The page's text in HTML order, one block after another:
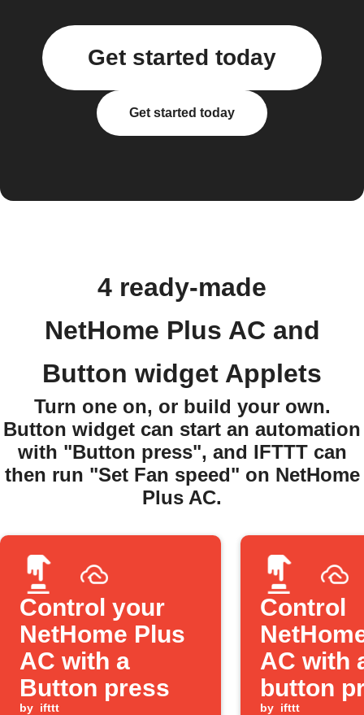
Get started today
Get started today
4 ready-made
NetHome Plus AC and
Button widget Applets
Turn one on, or build your own.
Button widget can start an automation
with "Button press", and IFTTT can
then run "Set Fan speed" on NetHome
Plus AC.
Control your
NetHome Plus
AC with a
Button press
by ifttt
Control
AC with
button
by ifttt